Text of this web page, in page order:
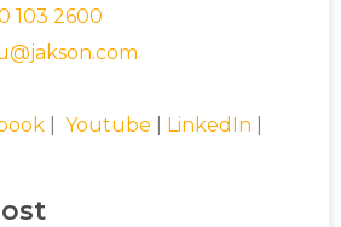
103 2600
Youtube LinkedIn